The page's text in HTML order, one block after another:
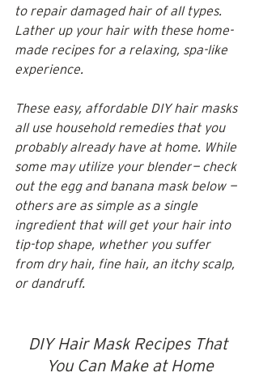
to repair damaged hair of all types.
Lather up your hair with these home-
made recipes for a relaxing, spa-like
experience.
These easy, affordable DIY hair masks
all use household remedies that you
probably already have at home. While
some may utilize your blender— check
out the egg and banana mask below —
others are as simple as a single
ingredient that will get your hair into
tip-top shape, whether you suffer
from dry hair, fine hair, an itchy scalp,
or dandruff.
DIY Hair Mask Recipes That
You Can Make at Home